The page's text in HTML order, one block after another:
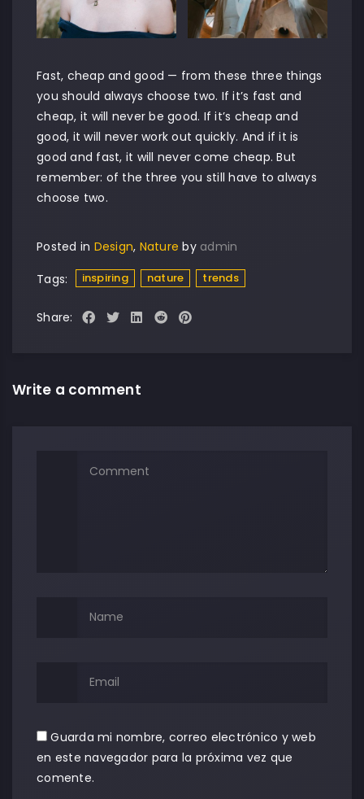
Fast, cheap and good — from these three things
you should always choose two. If it’s fast and
cheap, it will never be good. If it’s cheap and
good, it will never work out quickly. And if it is
good and fast, it will never come cheap. But
remember: of the three you still have to always
choose two.
Posted in Design, Nature by admin
Tags:
inspiring nature trends
Share:
Write a comment
Guarda mi nombre, correo electrónico y web
en este navegador para la próxima vez que
comente.